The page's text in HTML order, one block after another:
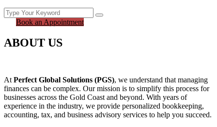
Book an Appointment
ABOUT US
At Perfect Global Solutions (PGS), we understand that managing
finances can be complex. Our mission is to simplify this process for
businesses across the Gold Coast and beyond. With years of
experience in the industry, we provide personalized bookkeeping,
accounting, tax, and business advisory services to help you succeed.